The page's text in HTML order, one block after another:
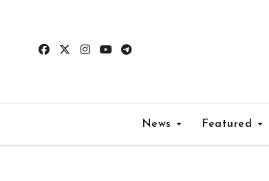
content
News Featured